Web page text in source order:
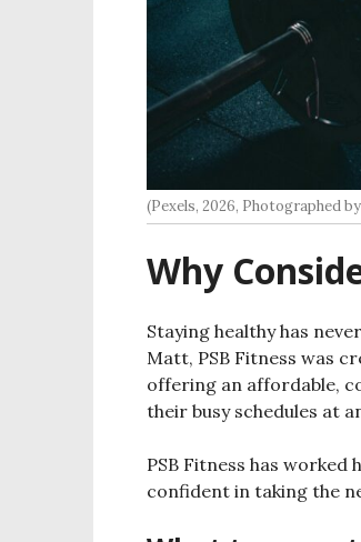
(Pexels, 2026, Photographed
Why
Staying healthy has
Matt, PSB Fitness was
offering an affordable,
their busy schedules at
PSB Fitness has
confident in taking the